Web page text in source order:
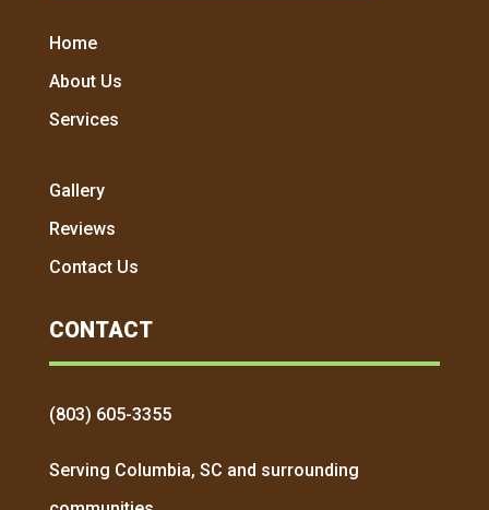
Home
About Us
Services
Gallery
Reviews
Contact Us
CONTACT
(803) 605-3355
Serving Columbia, SC and surrounding